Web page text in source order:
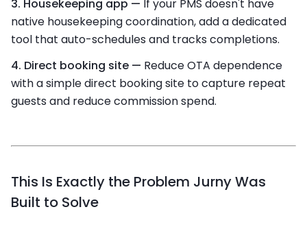
3. Housekeeping app — If your PMS doesn't have
native housekeeping coordination, add a dedicated
tool that auto-schedules and tracks completions.
4. Direct booking site — Reduce OTA dependence
with a simple direct booking site to capture repeat
guests and reduce commission spend.
This Is Exactly the Problem Jurny Was
Built to Solve